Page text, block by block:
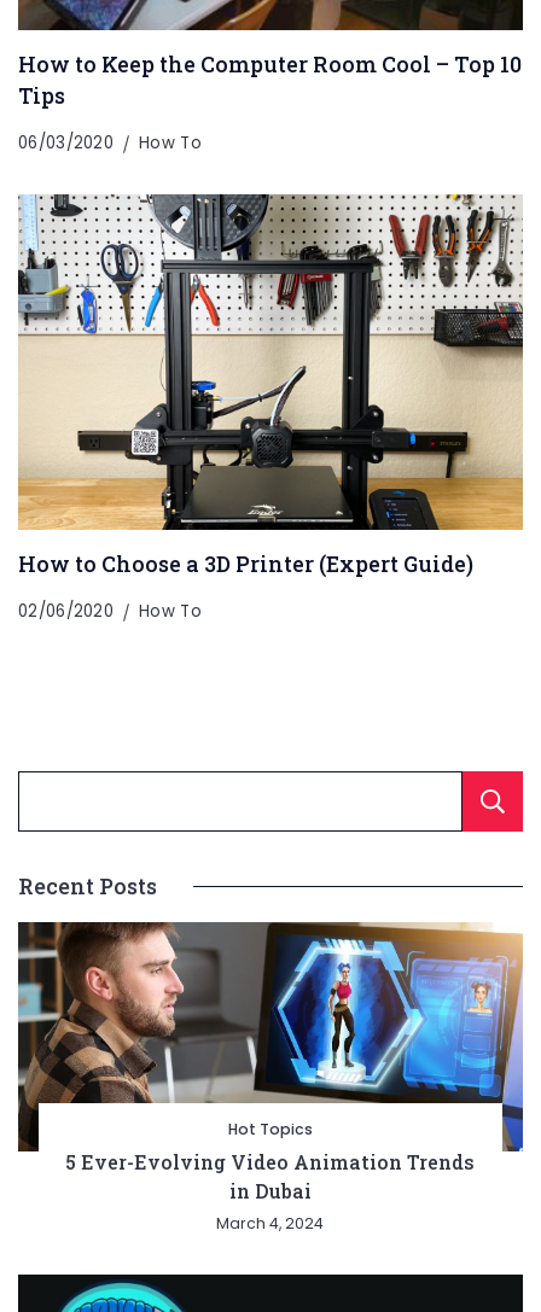
How to Keep the Computer Room Cool – Top 10
Tips
06/03/2020 How To
How to Choose a 3D Printer (Expert Guide)
02/06/2020 How To
Recent Posts
Hot Topics
5 Ever-Evolving Video Animation Trends
in Dubai
March 4, 2024